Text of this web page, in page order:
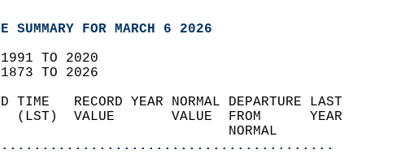
SUMMARY FOR MARCH 6 2026
1991 TO 2020
1873 TO 2026
TIME   RECORD YEAR NORMAL DEPARTURE LAST
(LST)  VALUE       VALUE  FROM      YEAR
NORMAL